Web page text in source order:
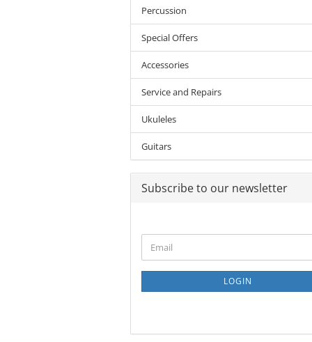
Percussion
Special Offers
Accessories
Service and Repairs
Ukuleles
Guitars
Subscribe to our newsletter
TO
NEWSLETTER
PAGE
Email
LOGIN